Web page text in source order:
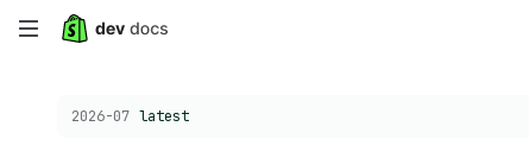
Skip
Choose a version:
2026-07 latest